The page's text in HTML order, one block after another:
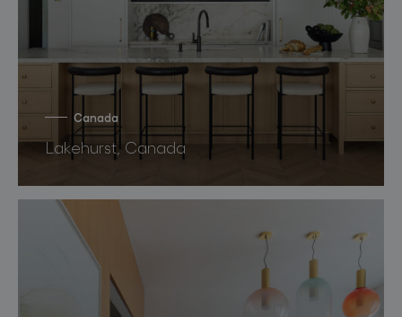
Canada
Lakehurst, Canada